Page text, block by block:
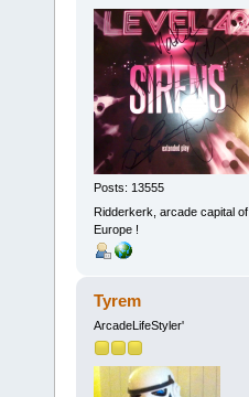
Posts: 13555
Ridderkerk, arcade capital of
Europe !
Tyrem
ArcadeLifeStyler'